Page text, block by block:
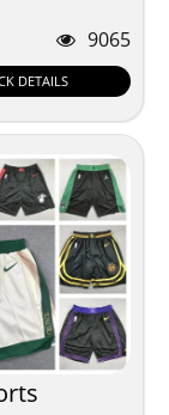
9065
DETAILS